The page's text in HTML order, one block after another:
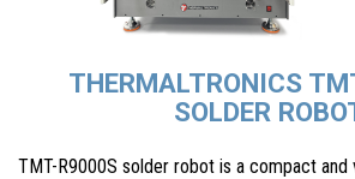
THERMALTRONICS
SOLDER
TMT-R9000S solder robot is a compact and